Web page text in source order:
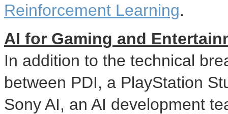
Reinforcement Learning.
AI for Gaming and
In addition to the technical
between PDI, a PlayStation
Sony AI, an AI development